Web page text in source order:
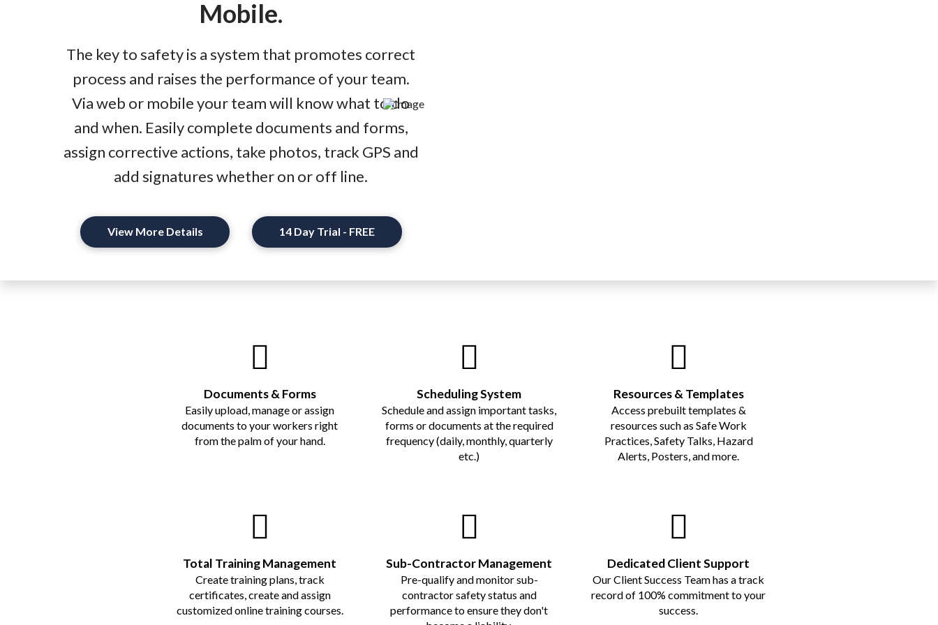
Mobile.
The key to safety is a system that promotes correct
process and raises the performance of your team.
Via web or mobile your team will know what to do
and when. Easily complete documents and forms,
assign corrective actions, take photos, track GPS and
add signatures whether on or off line.
View More Details 14 Day Trial - FREE
Documents & Forms
Easily upload, manage or assign
documents to your workers right
from the palm of your hand.
Scheduling System
Schedule and assign important tasks,
forms or documents at the required
frequency (daily, monthly, quarterly
etc.)
Resources & Templates
Access prebuilt templates &
resources such as Safe Work
Practices, Safety Talks, Hazard
Alerts, Posters, and more.
Total Training Management
Create training plans, track
certificates, create and assign
customized online training courses.
Sub-Contractor Management
Pre-qualify and monitor sub-
contractor safety status and
performance to ensure they don't
Dedicated Client Support
Our Client Success Team has a track
record of 100% commitment to your
success.